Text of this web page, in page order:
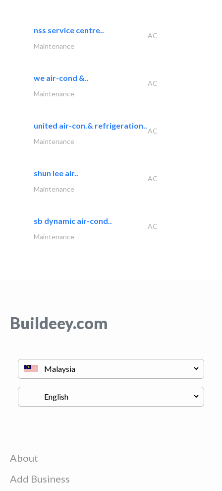
nss service centre..
AC
Maintenance
we air-cond &..
AC
Maintenance
united air-con.& refrigeration..
AC
Maintenance
shun lee air..
AC
Maintenance
sb dynamic air-cond..
AC
Maintenance
Buildeey.com
About
Add Business